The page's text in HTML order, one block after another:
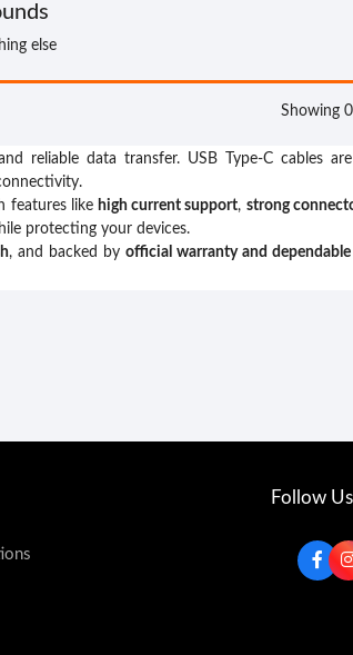
else
Showing
reliable data transfer. USB Type-C cables
features like high current support, strong
protecting your devices.
, and backed byofficial warranty and
Follow Us